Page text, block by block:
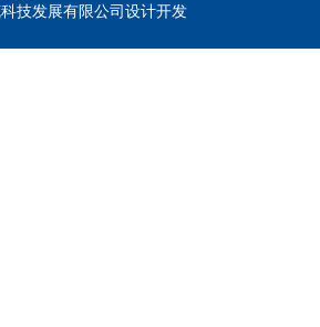
技发展有限公司设计开发